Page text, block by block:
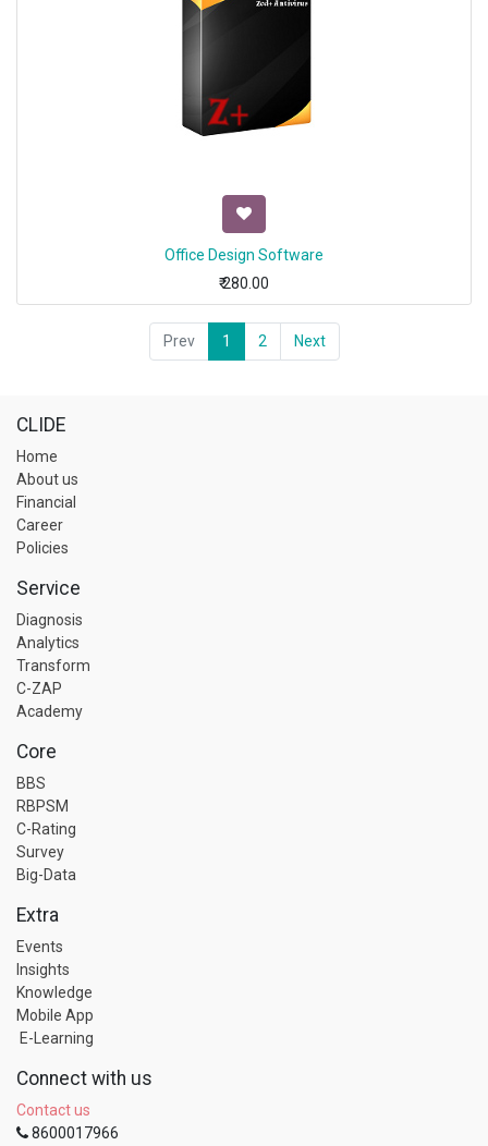
Office Design Software
₹280.00
Prev 1 2 Next
CLIDE
Home
About us
Financial
Career
Policies
Service
Diagnosis
Analytics
Transform
C-ZAP
Academy
Core
BBS
RBPSM
C-Rating
Survey
Big-Data
Extra
Events
Insights
Knowledge
Mobile App
E-Learning
Connect with us
Contact us
8600017966